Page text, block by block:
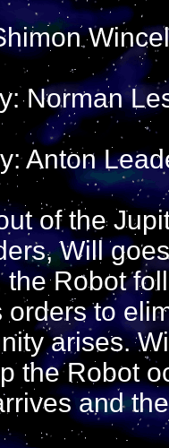
Norman
Anton
of the
Will
the Robot
orders to
arises.
the Robot
and